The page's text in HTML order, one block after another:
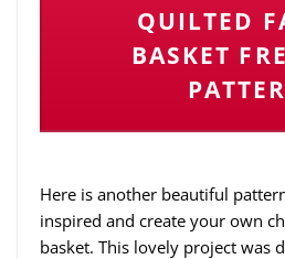
QUILTED
BASKET
Here is another beautiful
inspired and create your own
basket. This lovely project was